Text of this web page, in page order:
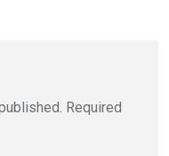
Required